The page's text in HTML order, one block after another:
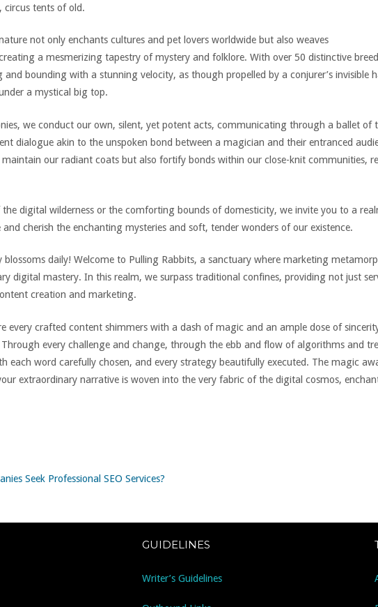
circus tents of old.
not only enchants cultures and pet lovers worldwide but also weaves
a mesmerizing tapestry of mystery and folklore. With over 50 distinctive
and bounding with a stunning velocity, as though propelled by a conjurer’s
a mystical big top.
we conduct our own, silent, yet potent acts, communicating through a ballet of
dialogue akin to the unspoken bond between a magician and their entranced
our radiant coats but also fortify bonds within our close-knit communities,
digital wilderness or the comforting bounds of domesticity, we invite you to a
cherish the enchanting mysteries and soft, tender wonders of our existence.
blossoms daily! Welcome to Pulling Rabbits, a sanctuary where marketing
digital mastery. In this realm, we surpass traditional confines, providing not just
creation and marketing.
every crafted content shimmers with a dash of magic and an ample dose of
every challenge and change, through the ebb and flow of algorithms and
each word carefully chosen, and every strategy beautifully executed. The magic
extraordinary narrative is woven into the very fabric of the digital cosmos,
Seek Professional SEO Services?
GUIDELINES
Writer’s Guidelines